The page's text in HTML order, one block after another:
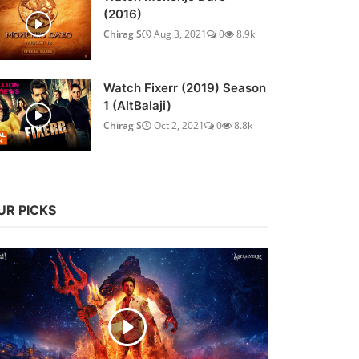
(2016)
Chirag S Aug 3, 2021 0 8.9k
Watch Fixerr (2019) Season
1 (AltBalaji)
Chirag S Oct 2, 2021 0 8.8k
PICKS